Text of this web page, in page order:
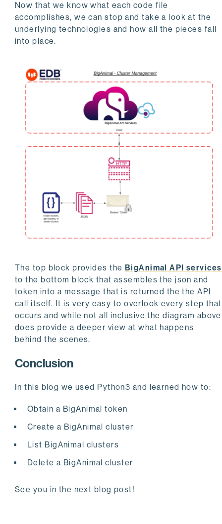
Now that we know what each code file
accomplishes, we can stop and take a look at the
underlying technologies and how all the pieces fall
into place.
The top block provides the BigAnimal API services
to the bottom block that assembles the json and
token into a message that is returned the the API
call itself. It is very easy to overlook every step that
occurs and while not all inclusive the diagram above
does provide a deeper view at what happens
behind the scenes.
Conclusion
In this blog we used Python3 and learned how to:
Obtain a BigAnimal token
Create a BigAnimal cluster
List BigAnimal clusters
Delete a BigAnimal cluster
See you in the next blog post!